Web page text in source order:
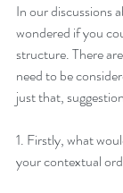
In our discussions
wondered if you
structure. There
need to be
just that,
1. Firstly, what
your contextual